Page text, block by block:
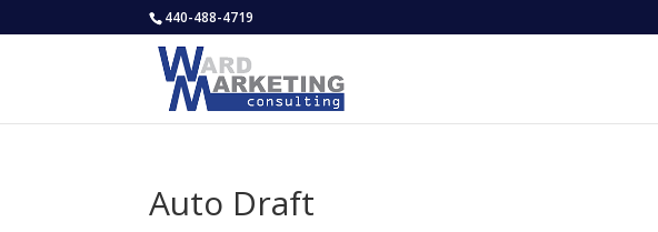
440-488-4719
Auto Draft